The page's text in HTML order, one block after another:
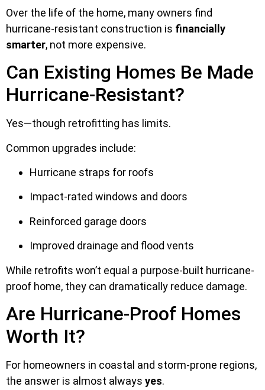
Over the life of the home, many owners find
hurricane-resistant construction is financially
smarter, not more expensive.
Can Existing Homes Be Made
Hurricane-Resistant?
Yes—though retrofitting has limits.
Common upgrades include:
Hurricane straps for roofs
Impact-rated windows and doors
Reinforced garage doors
Improved drainage and flood vents
While retrofits won’t equal a purpose-built hurricane-
proof home, they can dramatically reduce damage.
Are Hurricane-Proof Homes
Worth It?
For homeowners in coastal and storm-prone regions,
the answer is almost always yes.